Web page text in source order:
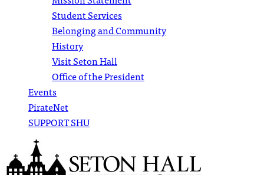
Student Services
Belonging and Community
History
Visit Seton Hall
Office of the President
Events
PirateNet
SUPPORT SHU